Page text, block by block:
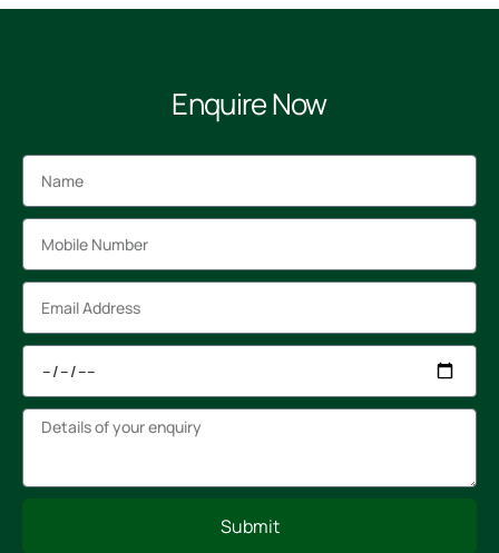
Enquire Now
Submit